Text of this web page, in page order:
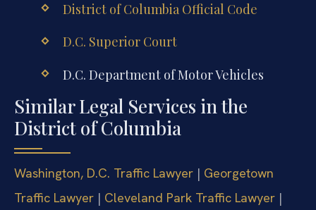
District of Columbia Official Code
D.C. Superior Court
D.C. Department of Motor Vehicles
Similar Legal Services in the
District of Columbia
Washington, D.C. Traffic Lawyer | Georgetown
Traffic Lawyer | Cleveland Park Traffic Lawyer |